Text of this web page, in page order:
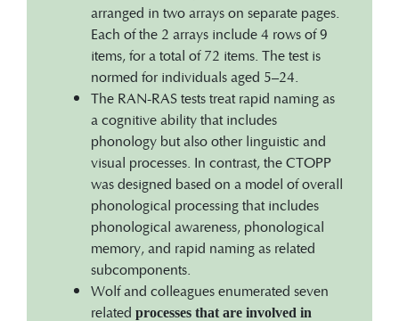
arranged in two arrays on separate pages.
Each of the 2 arrays include 4 rows of 9
items, for a total of 72 items. The test is
normed for individuals aged 5–24.
The RAN-RAS tests treat rapid naming as
a cognitive ability that includes
phonology but also other linguistic and
visual processes. In contrast, the CTOPP
was designed based on a model of overall
phonological processing that includes
phonological awareness, phonological
memory, and rapid naming as related
subcomponents.
Wolf and colleagues enumerated seven
related processes that are involved in